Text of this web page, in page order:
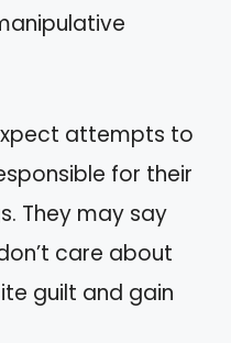
attempts to
for their
They may say
care about
guilt and gain